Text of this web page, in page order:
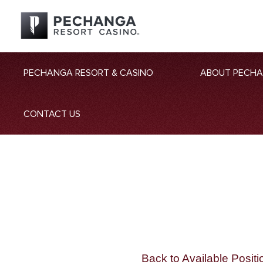
PECHANGA RESORT & CASINO ABOUT
CONTACT US
Back to Available